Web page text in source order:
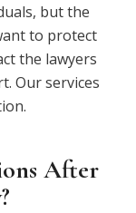
but the
to protect
the lawyers
Our services
After